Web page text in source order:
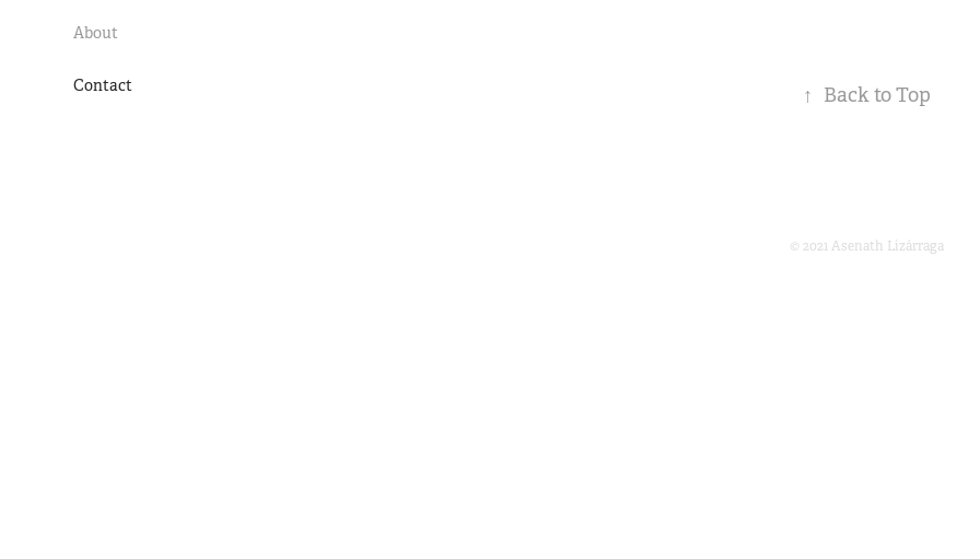
About
Contact ↑ Back to Top
© 2021 Asenath Lizárraga